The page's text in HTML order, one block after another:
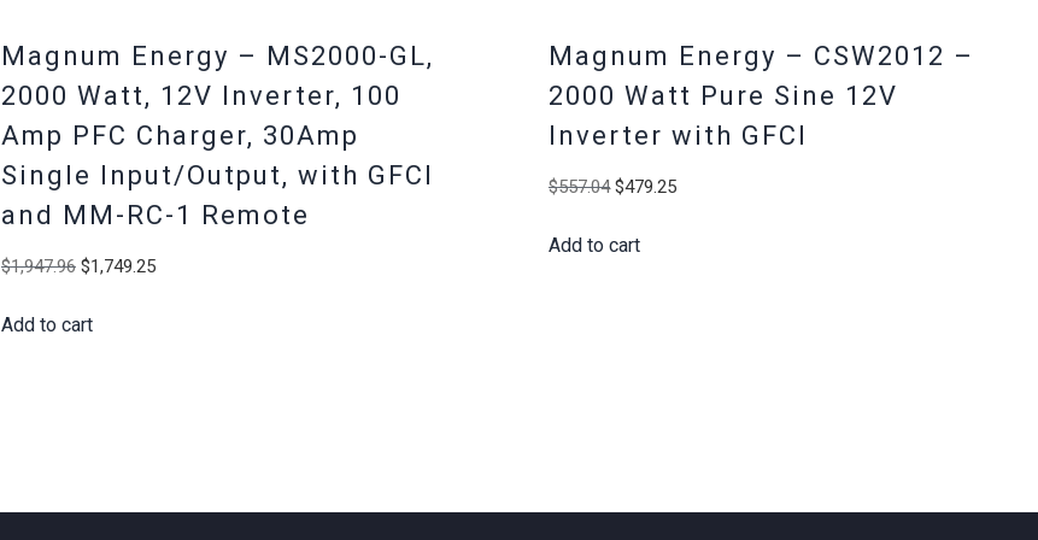
Magnum Energy – MS2000-GL,
2000 Watt, 12V Inverter, 100
Amp PFC Charger, 30Amp
Single Input/Output, with GFCI
and MM-RC-1 Remote
$1,947.96 Original
was:
$1,749.25Current
Add to cart
Magnum Energy – CSW2012 –
2000 Watt Pure Sine 12V
Inverter with GFCI
$557.04 Original
was:
$479.25Current
Add to cart